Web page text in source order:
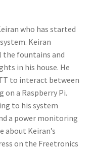
who has started
Keiran
the fountains and
in his house. He
to interact between
on a Raspberry Pi.
to his system
a power monitoring
Keiran’s
on the Freetronics